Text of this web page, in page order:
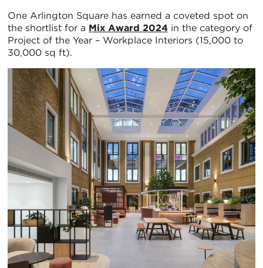
One Arlington Square has earned a coveted spot on
the shortlist for a Mix Award 2024 in the category of
Project of the Year – Workplace Interiors (15,000 to
30,000 sq ft).